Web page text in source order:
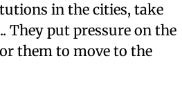
in the cities, take
They put pressure on the
them to move to the